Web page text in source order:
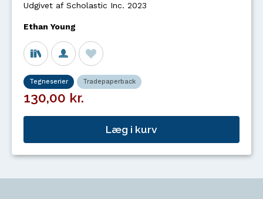
Udgivet af Scholastic Inc. 2023
Ethan Young
Tegneserier Tradepaperback
130,00 kr.
Læg i kurv